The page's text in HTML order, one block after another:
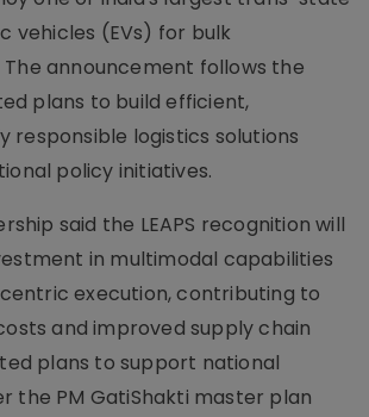
vehicles (EVs) for bulk
announcement follows the
plans to build efficient,
responsible logistics solutions
policy initiatives.
said the LEAPS recognition will
in multimodal capabilities
execution, contributing to
and improved supply chain
plans to support national
the PM GatiShakti master plan